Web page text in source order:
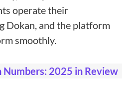
operate their
Dokan, and the platform
smoothly.
Numbers: 2025 in Review